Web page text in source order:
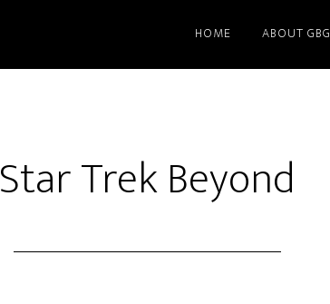
HOME ABOUT GBG
Star Trek Beyond